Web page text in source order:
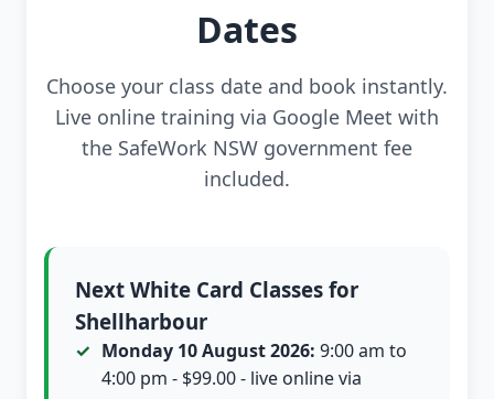
Dates
Choose your class date and book instantly.
Live online training via Google Meet with
the SafeWork NSW government fee
included.
Next White Card Classes for
Shellharbour
Monday 10 August 2026: 9:00 am to
4:00 pm - $99.00 - live online via